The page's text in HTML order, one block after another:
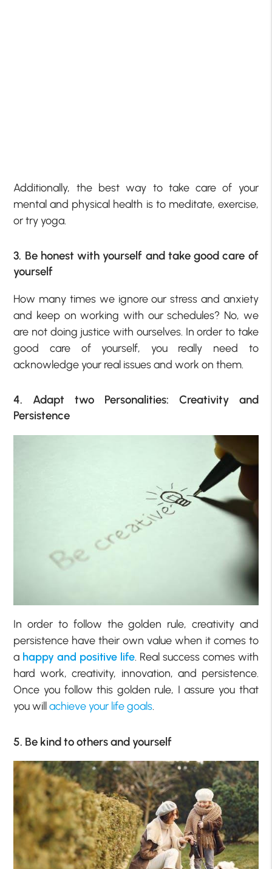
Additionally, the best way to take care of your
mental and physical health is to meditate, exercise,
or try yoga.
3. Be honest with yourself and take good care of
yourself
How many times we ignore our stress and anxiety
and keep on working with our schedules? No, we
are not doing justice with ourselves. In order to take
good care of yourself, you really need to
acknowledge your real issues and work on them.
4. Adapt two Personalities: Creativity and
Persistence
In order to follow the golden rule, creativity and
persistence have their own value when it comes to
a happy and positive life. Real success comes with
hard work, creativity, innovation, and persistence.
Once you follow this golden rule, I assure you that
you willachieve your life goals.
5. Be kind to others and yourself